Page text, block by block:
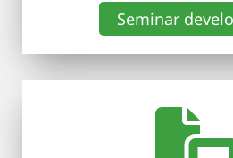
Seminar